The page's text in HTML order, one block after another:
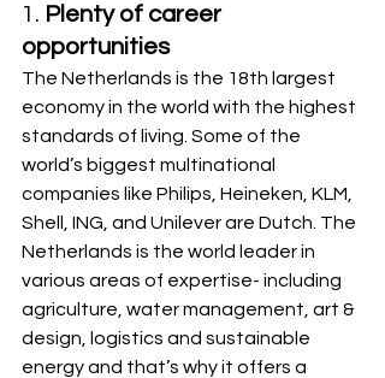
1. Plenty of career
opportunities
The Netherlands is the 18th largest
economy in the world with the highest
standards of living. Some of the
world’s biggest multinational
companies like Philips, Heineken, KLM,
Shell, ING, and Unilever are Dutch. The
Netherlands is the world leader in
various areas of expertise- including
agriculture, water management, art &
design, logistics and sustainable
energy and that’s why it offers a